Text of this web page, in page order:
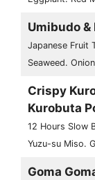
Umibudo
Japanese Fruit
Seaweed.
Crispy
Kurobuta
12 Hours Slow
Yuzu-su Miso.
Goma